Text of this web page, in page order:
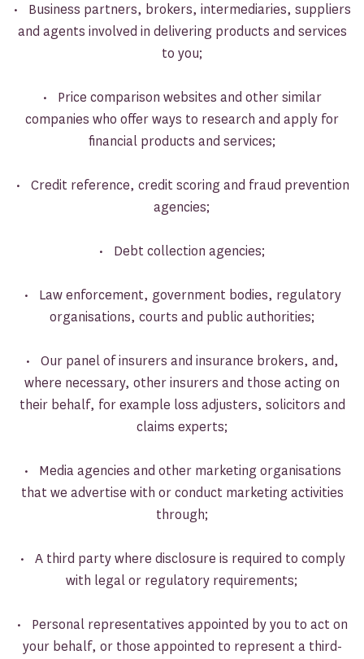
• Business partners, brokers, intermediaries, suppliers
and agents involved in delivering products and services
to you;
• Price comparison websites and other similar
companies who offer ways to research and apply for
financial products and services;
• Credit reference, credit scoring and fraud prevention
agencies;
• Debt collection agencies;
• Law enforcement, government bodies, regulatory
organisations, courts and public authorities;
• Our panel of insurers and insurance brokers, and,
where necessary, other insurers and those acting on
their behalf, for example loss adjusters, solicitors and
claims experts;
• Media agencies and other marketing organisations
that we advertise with or conduct marketing activities
through;
• A third party where disclosure is required to comply
with legal or regulatory requirements;
• Personal representatives appointed by you to act on
your behalf, or those appointed to represent a third-